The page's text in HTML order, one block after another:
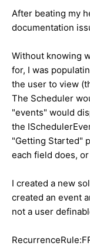
After beating my
documentation
Without knowing
for, I was
the user to view
The Scheduler
"events" would
the
"Getting Started"
each field does,
I created a new
created an event
not a user